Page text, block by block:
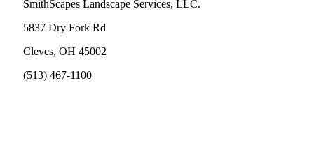
SmithScapes Landscape Services, LLC.
5837 Dry Fork Rd
Cleves, OH 45002
(513) 467-1100